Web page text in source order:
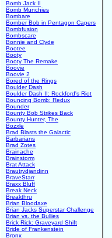
Bomb Jack II
Bomb Munchies
Bombare
Bomber Bob in Pentagon Capers
Bombfusion
Bombscare
Bonnie and Clyde
Bootee
Booty
Booty The Remake
Boovie
Boovie 2
Bored of the Rings
Boulder Dash
Boulder Dash II: Rockford's Riot
Bouncing Bomb: Redux
Bounder
Bounty Bob Strikes Back
Bounty Hunter, The
Bozxle
Brad Blasts the Galactic
Barbarians
Brad Zotes
Brainache
Brainstorm
Brat Attack
Brautrydjandinn
BraveStarr
Braxx Bluff
Break Neck
Breakthru
Brian Bloodaxe
Brian Jacks Superstar Challenge
Brian vs. the Bullies
Brick Rick: Graveyard Shift
Bride of Frankenstein
Bronx